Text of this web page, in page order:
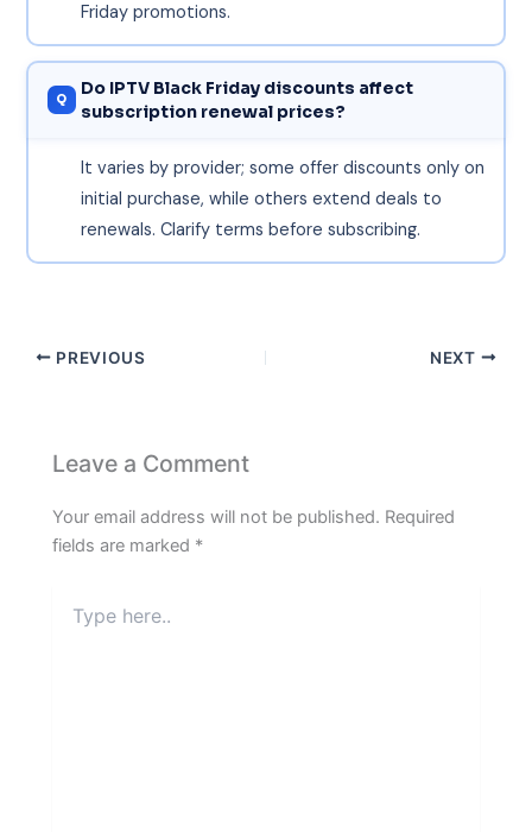
Friday promotions.
Do IPTV Black Friday discounts affect
subscription renewal prices?
It varies by provider; some offer discounts only on
initial purchase, while others extend deals to
renewals. Clarify terms before subscribing.
PREVIOUS NEXT
Leave a Comment
Your email address will not be published. Required
fields are marked *
here..